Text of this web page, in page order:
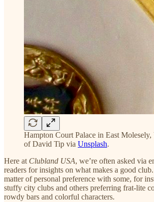
Hampton Court Palace in East
of David Tip via Unsplash.
Here at Clubland USA, we’re often asked via
readers for insights on what makes a good
matter of personal preference with some, for
stuffy city clubs and others preferring frat-lite
rowdy bars and colorful characters.